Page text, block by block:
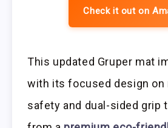
Check it out on
This updated Gruper mat
with its focused design on
safety and dual-sided grip